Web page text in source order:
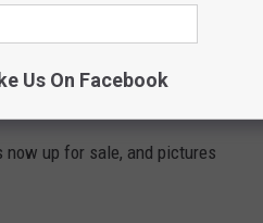
DOGWOOD ESTATE
up for sale, and pictures
Us On Facebook